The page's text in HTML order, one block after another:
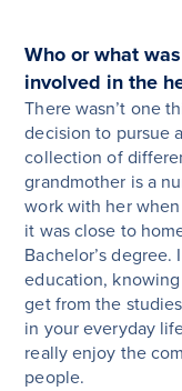
Who or what
involved in the
There wasn’t one
decision to pursue
collection of
grandmother is a
work with her
it was close to
Bachelor’s
education,
get from the
in your everyday
really enjoy the
people.